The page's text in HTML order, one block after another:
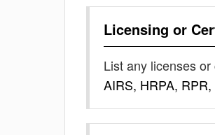
Licensing or
List any licenses
AIRS, HRPA,